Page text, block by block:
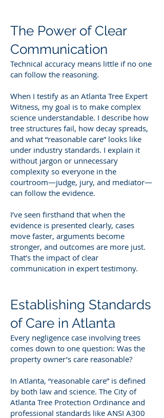
The Power of Clear
Communication
Technical accuracy means little if no one
can follow the reasoning.
When I testify as an Atlanta Tree Expert
Witness, my goal is to make complex
science understandable. I describe how
tree structures fail, how decay spreads,
and what “reasonable care” looks like
under industry standards. I explain it
without jargon or unnecessary
complexity so everyone in the
courtroom—judge, jury, and mediator—
can follow the evidence.
I’ve seen firsthand that when the
evidence is presented clearly, cases
move faster, arguments become
stronger, and outcomes are more just.
That’s the impact of clear
communication in expert testimony.
Establishing Standards
of Care in Atlanta
Every negligence case involving trees
comes down to one question: Was the
property owner’s care reasonable?
In Atlanta, “reasonable care” is defined
by both law and science. The City of
Atlanta Tree Protection Ordinance and
professional standards like ANSI A300